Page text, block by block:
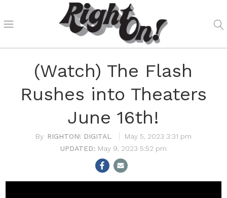
(Watch) The Flash
Rushes into Theaters
June 16th!
RIGHTON! DIGITAL
May 5, 2023 3:31 pm
May 9, 2023 5:52 pm